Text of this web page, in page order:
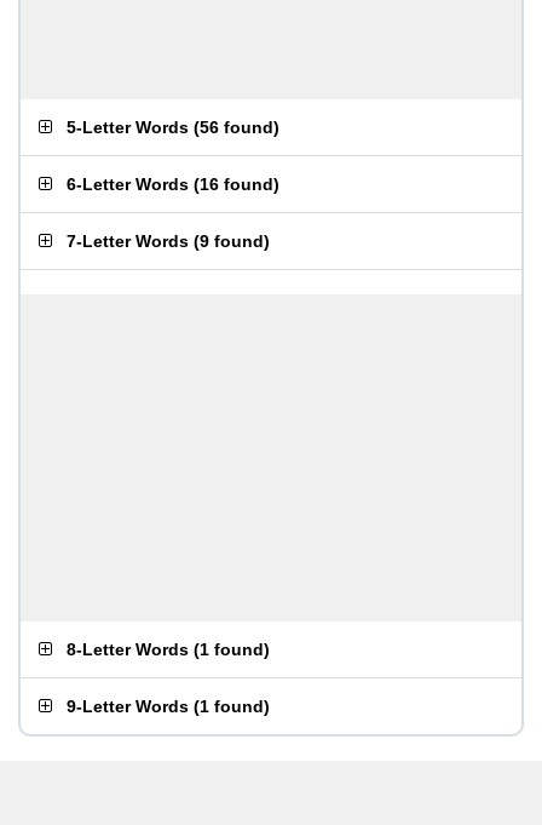
5-Letter Words (56 found)
6-Letter Words (16 found)
7-Letter Words (9 found)
8-Letter Words (1 found)
9-Letter Words (1 found)